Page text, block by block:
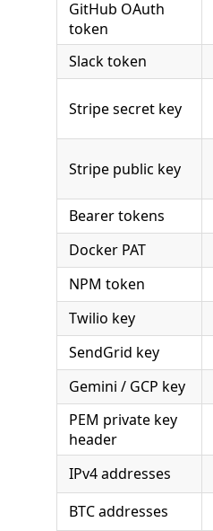
GitHub OAuth
token
Slack token
Stripe secret key
Stripe public key
Bearer tokens
Docker PAT
NPM token
Twilio key
SendGrid key
Gemini / GCP key
PEM private key
header
IPv4 addresses
BTC addresses